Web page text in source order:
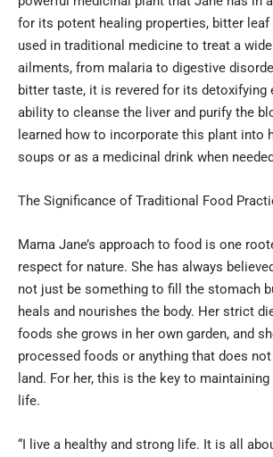
for its potent healing properties, bitter
used in traditional medicine to treat a
ailments, from malaria to digestive
bitter taste, it is revered for its detoxifying
ability to cleanse the liver and purify the
learned how to incorporate this plant into
soups or as a medicinal drink when
The Significance of Traditional Food
Mama Jane’s approach to food is one
respect for nature. She has always
not just be something to fill the stomach
heals and nourishes the body. Her strict
foods she grows in her own garden, and
processed foods or anything that does
land. For her, this is the key to
life.
“I live a healthy and strong life. It is all